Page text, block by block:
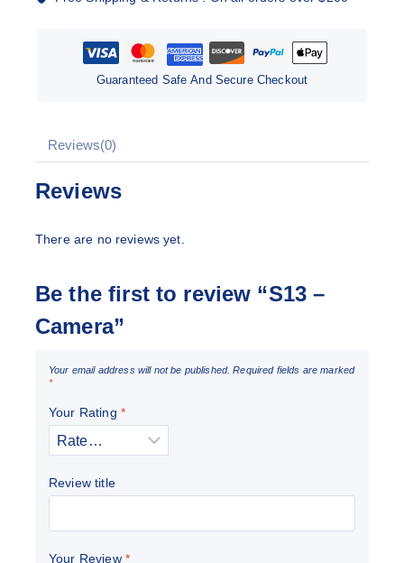
Guaranteed Safe And Secure Checkout
Reviews(0)
Reviews
There are no reviews yet.
Be the first to review “S13 –
Camera”
Your email address will not be published. Required fields are marked
*
Your Rating *
Review title
Your Review *